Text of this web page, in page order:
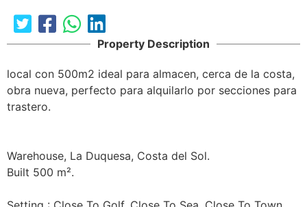
Property Description
local con 500m2 ideal para almacen, cerca de la costa,
obra nueva, perfecto para alquilarlo por secciones para
trastero.
Warehouse, La Duquesa, Costa del Sol.
Built 500 m².